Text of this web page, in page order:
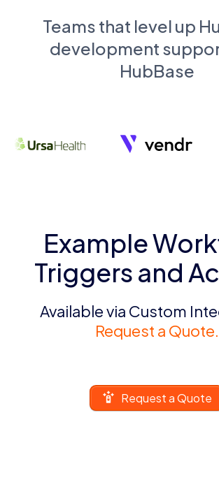
Teams that level up
development
HubBase
Example
Triggers and
Available via Custom
Request a Quote.
Request a Quote